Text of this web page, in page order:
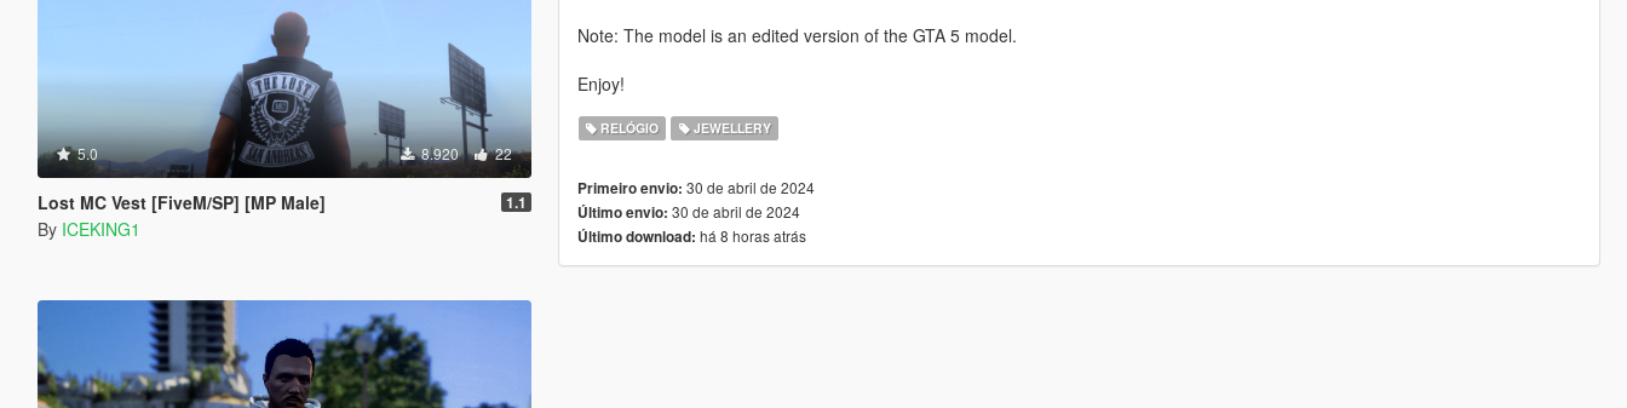
5.0 8.920 22
Lost MC Vest [FiveM/SP] [MP Male] 1.1
By ICEKING1
Note: The model is an edited version of the GTA 5 model.
Enjoy!
RELÓGIO JEWELLERY
Primeiro envio: 30 de abril de 2024
Último envio: 30 de abril de 2024
Último download: há 8 horas atrás